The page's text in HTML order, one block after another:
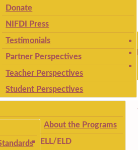
Donate
NIFDI Press
Testimonials
Partner Perspectives
Teacher Perspectives
Student Perspectives
About the Programs
ELL/ELD